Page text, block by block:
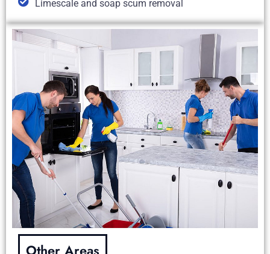
Limescale and soap scum removal
Other Areas